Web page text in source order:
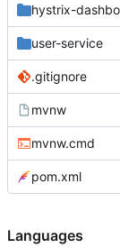
user-service
.gitignore
mvnw
mvnw.cmd
pom.xml
Languages